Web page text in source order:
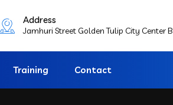
Address
Jamhuri Street Golden Tulip City Center
Training Contact